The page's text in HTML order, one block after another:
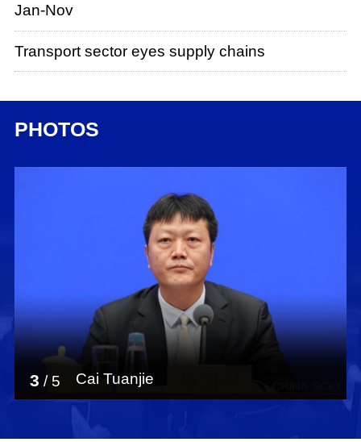
Jan-Nov
Transport sector eyes supply chains
PHOTOS
Cai Tuanjie
3 / 5